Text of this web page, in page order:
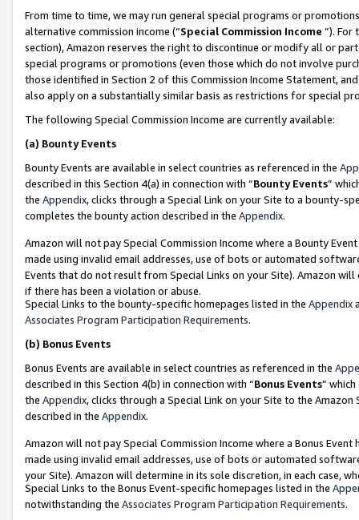
From time to time, we may run general special programs or
alternative commission income (“Special Commission Income ”). For
section), Amazon reserves the right to discontinue or modify all or
special programs or promotions (even those which do not involve
those identified in Section 2 of this Commission Income Statement,
also apply on a substantially similar basis as restrictions for special
The following Special Commission Income are currently available:
(a) Bounty Events
Bounty Events are available in select countries as referenced in the
described in this Section 4(a) in connection with “Bounty Events”
the Appendix, clicks through a Special Link on your Site to a bounty-
completes the bounty action described in the Appendix.
Amazon will not pay Special Commission Income where a Bounty
made using invalid email addresses, use of bots or automated
Events that do not result from Special Links on your Site). Amazon
if there has been a violation or abuse.
Special Links to the bounty-specific homepages listed in the Appendix
Associates Program Participation Requirements.
(b) Bonus Events
Bonus Events are available in select countries as referenced in the
described in this Section 4(b) in connection with “Bonus Events”
the Appendix, clicks through a Special Link on your Site to the
described in the Appendix.
Amazon will not pay Special Commission Income where a Bonus
made using invalid email addresses, use of bots or automated
your Site). Amazon will determine in its sole discretion, in each case,
Special Links to the Bonus Event-specific homepages listed in the
notwithstanding the Associates Program Participation Requirements.